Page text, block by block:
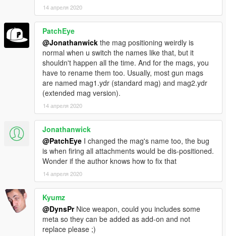
14 апреля 2020
PatchEye
@Jonathanwick the mag positioning weirdly is
normal when u switch the names like that, but it
shouldn't happen all the time. And for the mags, you
have to rename them too. Usually, most gun mags
are named mag1.ydr (standard mag) and mag2.ydr
(extended mag version).
14 апреля 2020
Jonathanwick
@PatchEye I changed the mag's name too, the bug
is when firing all attachments would be dis-positioned.
Wonder if the author knows how to fix that
14 апреля 2020
Kyumz
@DynsPrNice weapon, could you includes some
meta so they can be added as add-on and not
replace please ;)